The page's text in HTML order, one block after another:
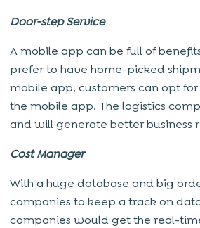
Door-step Service
A mobile app can be full of
prefer to have home-picked
mobile app, customers can opt
the mobile app. The logistics
and will generate better business
Cost Manager
With a huge database and big
companies to keep a track on
companies would get the real-